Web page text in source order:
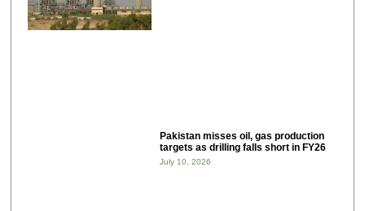
Pakistan misses oil, gas production
targets as drilling falls short in FY26
July 10, 2026